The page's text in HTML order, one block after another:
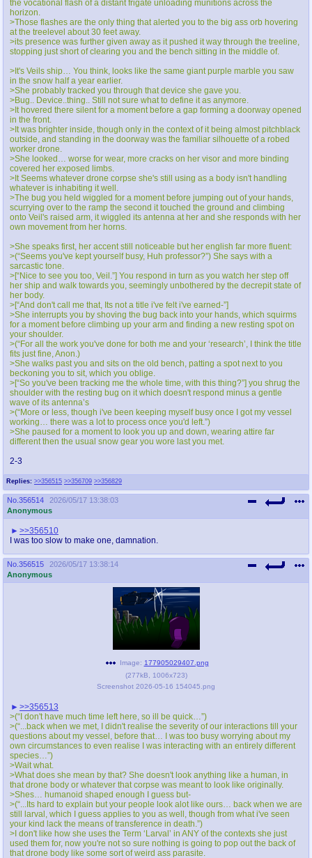
Replies: >>356515 >>356709 >>356829
the vocational flash of a distant frigate unloading munitions across the
horizon.
>Those flashes are the only thing that alerted you to the big ass orb hovering
at the treelevel about 30 feet away.
>its presence was further given away as it pushed it way through the treeline,
stopping just short of clearing you and the bench sitting in the middle of.
>It's Veils ship… You think, looks like the same giant purple marble you saw
in the snow half a year earlier.
>She probably tracked you through that device she gave you.
>Bug.. Device..thing.. Still not sure what to define it as anymore.
>It hovered there silent for a moment before a gap forming a doorway opened
in the front.
>It was brighter inside, though only in the context of it being almost pitchblack
outside, and standing in the doorway was the familiar silhouette of a robed
worker drone.
>She looked… worse for wear, more cracks on her visor and more binding
covered her exposed limbs.
>It Seems whatever drone corpse she's still using as a body isn't handling
whatever is inhabiting it well.
>The bug you held wiggled for a moment before jumping out of your hands,
scurrying over to the ramp the second it touched the ground and climbing
onto Veil's raised arm, it wiggled its antenna at her and she responds with her
own movement from her horns.
>She speaks first, her accent still noticeable but her english far more fluent:
>(“Seems you've kept yourself busy, Huh professor?”) She says with a
sarcastic tone.
>[“Nice to see you too, Veil.”] You respond in turn as you watch her step off
her ship and walk towards you, seemingly unbothered by the decrepit state of
her body.
>[“And don't call me that, Its not a title i've felt i've earned-”]
>She interrupts you by shoving the bug back into your hands, which squirms
for a moment before climbing up your arm and finding a new resting spot on
your shoulder.
>(“For all the work you've done for both me and your ‘research’, I think the title
fits just fine, Anon.)
>She walks past you and sits on the old bench, patting a spot next to you
beckoning you to sit, which you oblige.
>[“So you've been tracking me the whole time, with this thing?”] you shrug the
shoulder with the resting bug on it which doesn't respond minus a gentle
wave of its antenna’s
>(“More or less, though i've been keeping myself busy once I got my vessel
working… there was a lot to process once you'd left.”)
>She paused for a moment to look you up and down, wearing attire far
different then the usual snow gear you wore last you met.
2-3
No. 356514
2026/05/17 13:38:03
Anonymous
>>356510
I was too slow to make one, damnation.
No. 356515
2026/05/17 13:38:14
Anonymous
Image: 177905029407.png
(277kB 1006x723)
Screenshot 2026-05-16 154045.png
>>356513
>(“I don't have much time left here, so ill be quick…”)
>(“...back when we met, I didn't realise the severity of our interactions till your
questions about my vessel, before that… I was too busy worrying about my
own circumstances to even realise I was interacting with an entirely different
species…”)
>Wait what.
>What does she mean by that? She doesn't look anything like a human, in
that drone body or whatever that corpse was meant to look like originally.
>Shes… humanoid shaped enough I guess but-
>(“...Its hard to explain but your people look alot like ours… back when we are
still larval, which I guess applies to you as well, though from what i've seen
your kind lack the means of transference in death.”)
>I don't like how she uses the Term ‘Larval’ in ANY of the contexts she just
used them for, now you're not so sure nothing is going to pop out the back of
that drone body like some sort of weird ass parasite.